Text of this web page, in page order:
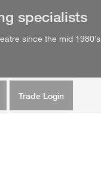
specialists
since the mid 1980’s
Trade Login